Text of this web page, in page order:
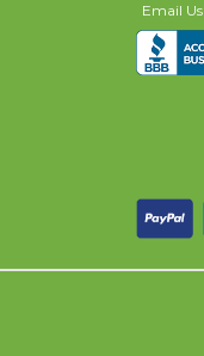
Email Us